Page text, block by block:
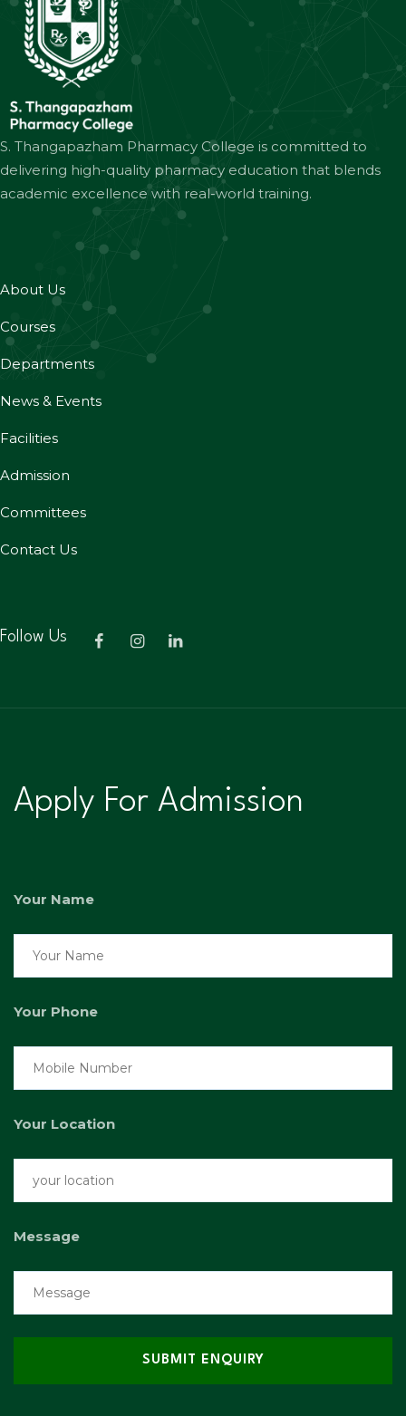
S. Thangapazham Pharmacy College is committed to
delivering high-quality pharmacy education that blends
academic excellence with real-world training.
About Us
Courses
Departments
News & Events
Facilities
Admission
Committees
Contact Us
Follow Us
Apply For Admission
Your Name
Your Phone
Your Location
Message